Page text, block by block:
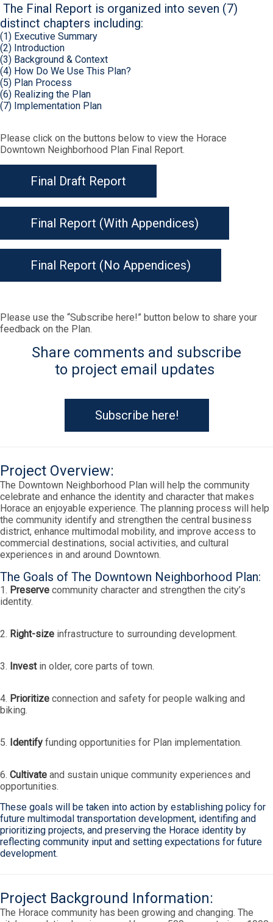
The Final Report is organized into seven (7)
distinct chapters including:
(1) Executive Summary
(2) Introduction
(3) Background & Context
(4) How Do We Use This Plan?
(5) Plan Process
(6) Realizing the Plan
(7) Implementation Plan
Please click on the buttons below to view the Horace
Downtown Neighborhood Plan Final Report.
Final Draft Report
Final Report (With Appendices)
Final Report (No Appendices)
Please use the “Subscribe here!” button below to share your
feedback on the Plan.
Share comments and subscribe
to project email updates
Subscribe here!
Project Overview:
The Downtown Neighborhood Plan will help the community
celebrate and enhance the identity and character that makes
Horace an enjoyable experience. The planning process will help
the community identify and strengthen the central business
district, enhance multimodal mobility, and improve access to
commercial destinations, social activities, and cultural
experiences in and around Downtown.
The Goals of The Downtown Neighborhood Plan:
1. Preserve community character and strengthen the city’s
identity.
2. Right-size infrastructure to surrounding development.
3. Investin older, core parts of town.
4. Prioritize connection and safety for people walking and
biking.
5. Identify funding opportunities for Plan implementation.
6. Cultivate and sustain unique community experiences and
opportunities.
These goals will be taken into action by establishing policy for
future multimodal transportation development, identifing and
prioritizing projects, and preserving the Horace identity by
reflecting community input and setting expectations for future
development.
Project Background Information:
The Horace community has been growing and changing. The